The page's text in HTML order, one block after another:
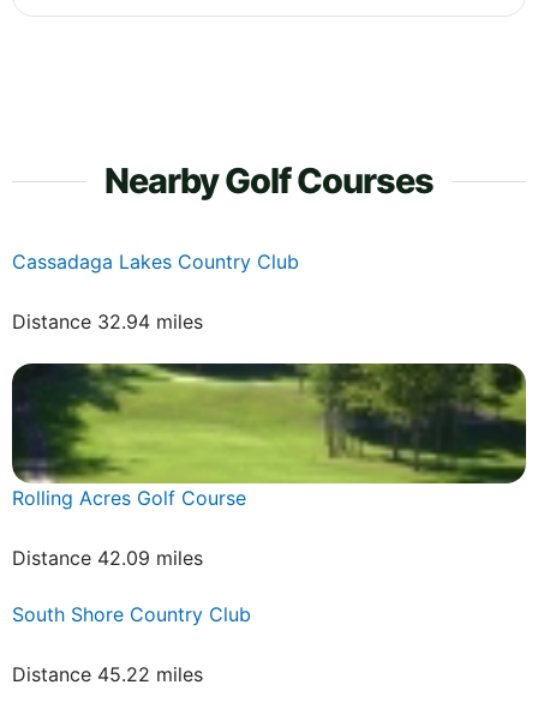
Nearby Golf Courses
Cassadaga Lakes Country Club
Distance 32.94 miles
Rolling Acres Golf Course
Distance 42.09 miles
South Shore Country Club
Distance 45.22 miles